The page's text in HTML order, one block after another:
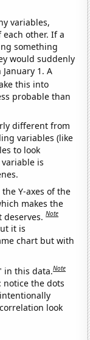
variables,
other. If a
something
would suddenly
1. A
this into
probable than
different from
variables (like
to look
is
Y-axes of the
makes the
deserves.Note
it is
chart but with
in this data.Note
notice the dots
look